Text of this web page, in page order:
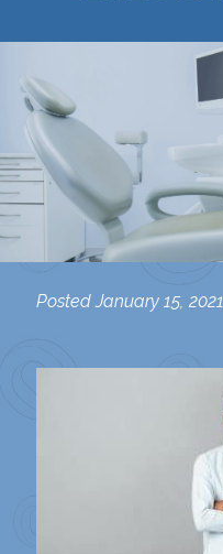
Posted January 15, 2021